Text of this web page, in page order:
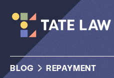
BLOG REPAYMENT